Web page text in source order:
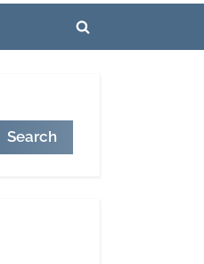
Toggle
Search